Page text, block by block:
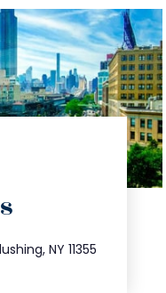
NY 11355